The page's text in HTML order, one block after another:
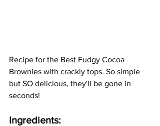
Recipe for the Best Fudgy Cocoa
Brownies with crackly tops. So simple
but SO delicious, they'll be gone in
seconds!
Ingredients: